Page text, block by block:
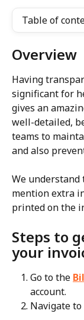
Table of
Overview
Having
significant for
gives an
well-detailed,
teams to
and also
We understand
mention extra
printed on the
Steps to
your
Go to the
account.
Navigate to